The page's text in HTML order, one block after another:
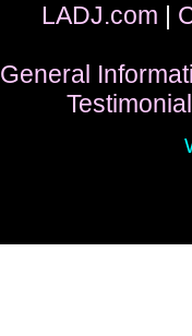
LADJ.com |
General